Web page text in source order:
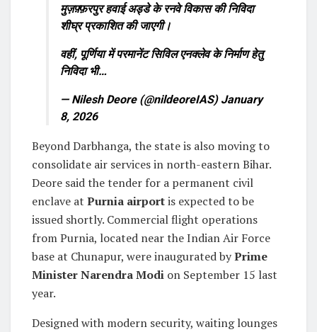
मुज़फ़्फ़रपुर हवाई अड्डे के रनवे विकास की निविदा
शीघ्र प्रकाशित की जाएगी।
वहीं, पूर्णिया में परमानेंट सिविल एनक्लेव के निर्माण हेतु
निविदा भी…
— Nilesh Deore (@nildeoreIAS) January
8, 2026
Beyond Darbhanga, the state is also moving to
consolidate air services in north-eastern Bihar.
Deore said the tender for a permanent civil
enclave at Purnia airportis expected to be
issued shortly. Commercial flight operations
from Purnia, located near the Indian Air Force
base at Chunapur, were inaugurated byPrime
MinisterNarendra Modi on September 15 last
year.
Designed with modern security, waiting lounges